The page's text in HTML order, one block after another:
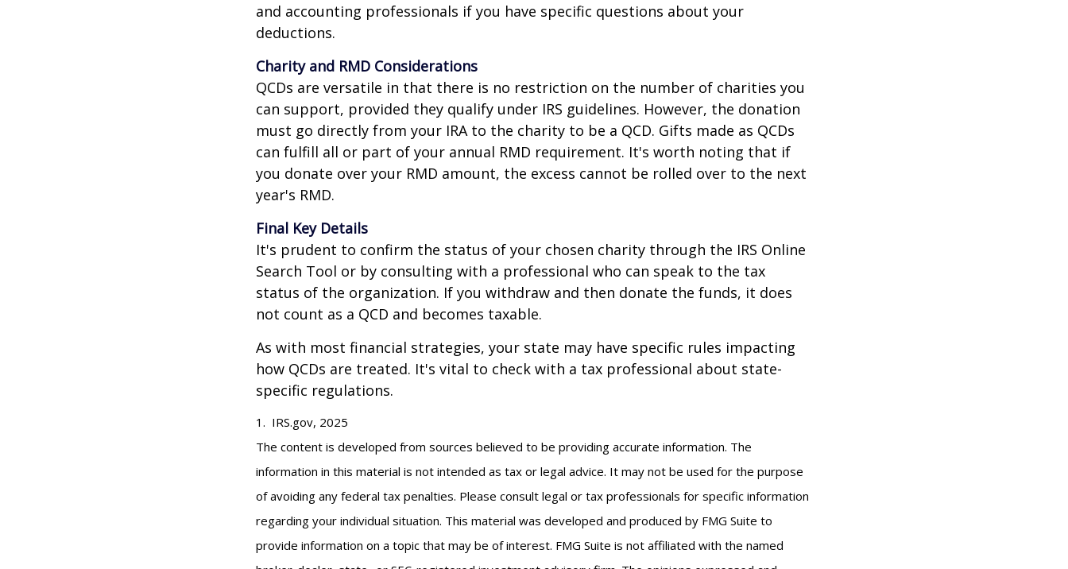
and accounting professionals if you have specific questions about your
deductions.
Charity and RMD Considerations
QCDs are versatile in that there is no restriction on the number of charities you
can support, provided they qualify under IRS guidelines. However, the donation
must go directly from your IRA to the charity to be a QCD. Gifts made as QCDs
can fulfill all or part of your annual RMD requirement. It's worth noting that if
you donate over your RMD amount, the excess cannot be rolled over to the next
year's RMD.
Final Key Details
It's prudent to confirm the status of your chosen charity through the IRS Online
Search Tool or by consulting with a professional who can speak to the tax
status of the organization. If you withdraw and then donate the funds, it does
not count as a QCD and becomes taxable.
As with most financial strategies, your state may have specific rules impacting
how QCDs are treated. It's vital to check with a tax professional about state-
specific regulations.
1. IRS.gov, 2025
The content is developed from sources believed to be providing accurate information. The
information in this material is not intended as tax or legal advice. It may not be used for the purpose
of avoiding any federal tax penalties. Please consult legal or tax professionals for specific information
regarding your individual situation. This material was developed and produced by FMG Suite to
provide information on a topic that may be of interest. FMG Suite is not affiliated with the named